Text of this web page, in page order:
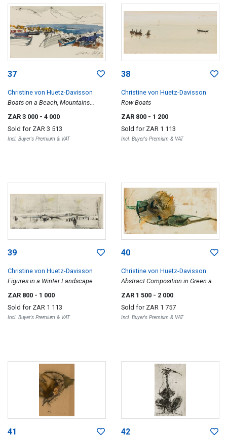
37
Christine von Huetz-Davisson
Boats on a Beach, Mountains
ZAR 3 000 - 4 000
Sold for ZAR 3 513
Incl. Buyer's Premium & VAT
38
Christine von Huetz-Davisson
Row Boats
ZAR 800 - 1 200
Sold for ZAR 1 113
Incl. Buyer's Premium & VAT
39
Christine von Huetz-Davisson
Figures in a Winter Landscape
ZAR 800 - 1 000
Sold for ZAR 1 113
Incl. Buyer's Premium & VAT
40
Christine von Huetz-Davisson
Abstract Composition in Green and
Brown
ZAR 1 500 - 2 000
Sold for ZAR 1 757
Incl. Buyer's Premium & VAT
41 42